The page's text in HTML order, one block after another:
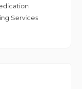
Services